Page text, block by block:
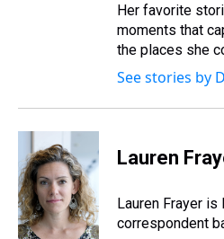
Her favorite
moments that
the places she
See stories by
Lauren
Lauren Frayer is
correspondent